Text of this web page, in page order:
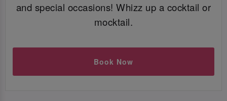
and special occasions! Whizz up a cocktail or
mocktail.
Book Now